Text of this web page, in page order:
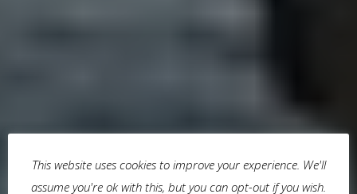
This website uses cookies to improve your experience. We'll
assume you're ok with this, but you can opt-out if you wish.